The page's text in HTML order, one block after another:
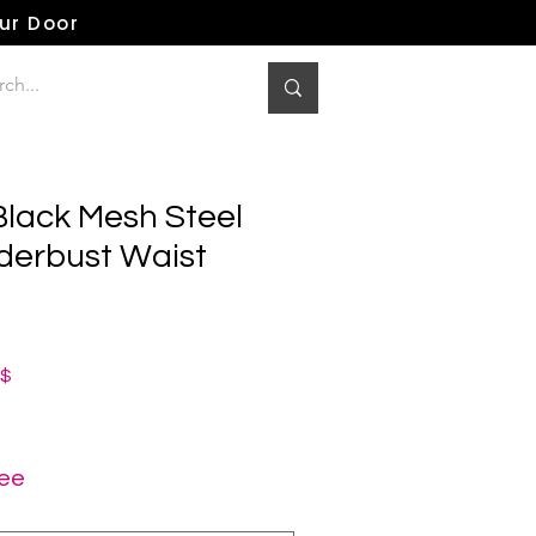
Door
Mesh Steel
Waist